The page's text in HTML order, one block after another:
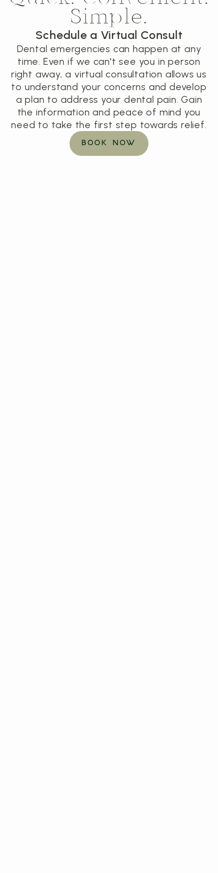
Simple.
Schedule a Virtual Consult
Dental emergencies can happen at any
time. Even if we can't see you in person
right away, a virtual consultation allows us
to understand your concerns and develop
a plan to address your dental pain. Gain
the information and peace of mind you
need to take the first step towards relief.
BOOK NOW